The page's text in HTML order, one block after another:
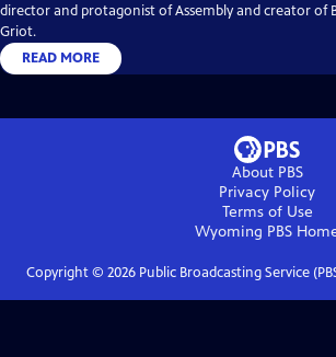
director and protagonist of Assembly and creator of
Griot.
READ MORE
About PBS
Privacy Policy
Terms of Use
Wyoming PBS
Copyright © 2026Public Broadcasting Service